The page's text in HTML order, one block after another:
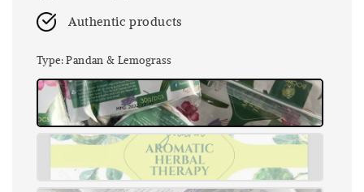
Authentic products
Type: Pandan & Lemograss